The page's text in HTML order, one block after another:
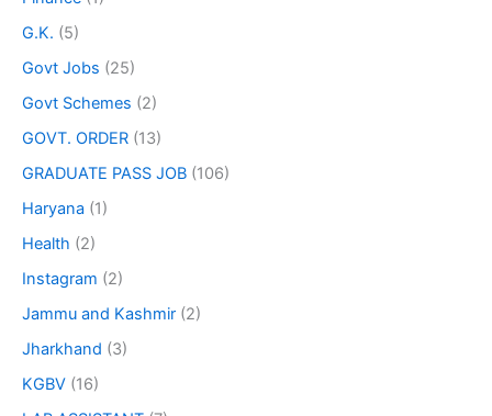
G.K. (5)
Govt Jobs (25)
Govt Schemes (2)
GOVT. ORDER (13)
GRADUATE PASS JOB (106)
Haryana (1)
Health (2)
Instagram (2)
Jammu and Kashmir (2)
Jharkhand (3)
KGBV (16)